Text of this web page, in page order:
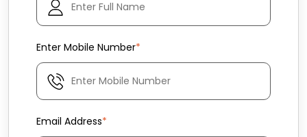
Enter Mobile Number*
Email Address*